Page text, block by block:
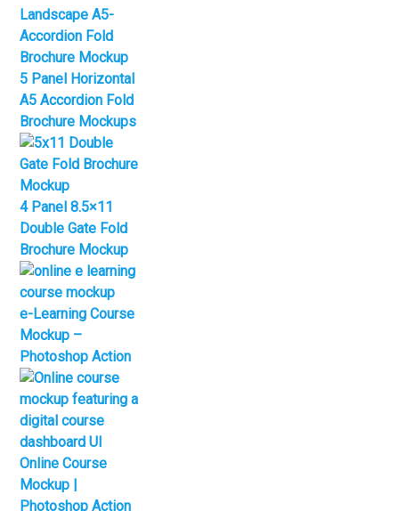
5 Panel Horizontal
A5 Accordion Fold
Brochure Mockups
4 Panel 8.5×11
Double Gate Fold
Brochure Mockup
e-Learning Course
Mockup –
Photoshop Action
Online Course
Mockup |
Photoshop Action